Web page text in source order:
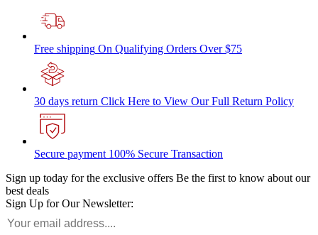
Free shipping On Qualifying Orders Over $75
30 days return Click Here to View Our Full Return Policy
Secure payment 100% Secure Transaction
Sign up today for the exclusive offers Be the first to know about our
best deals
Sign Up for Our Newsletter: